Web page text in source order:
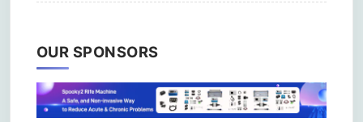
OUR SPONSORS
Comments are closed.